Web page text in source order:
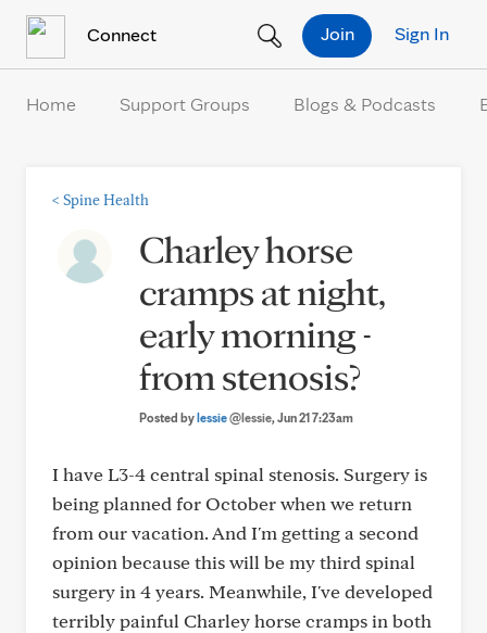
Connect Sign In
Join
Home Support Groups Blogs & Podcasts
< Spine Health
Charley horse
cramps at night,
early morning -
from stenosis?
Posted bylessie@lessie, Jun 21 7:23am
I have L3-4 central spinal stenosis. Surgery is
being planned for October when we return
from our vacation. And I'm getting a second
opinion because this will be my third spinal
surgery in 4 years. Meanwhile, I've developed
terribly painful Charley horse cramps in both